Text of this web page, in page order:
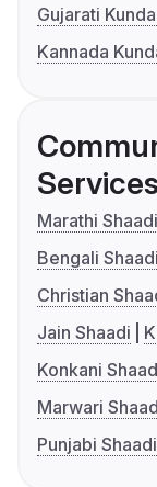
Gujarati
Kannada
Services
Marathi Shaadi
Bengali Shaadi
Christian
Jain Shaadi
Konkani
Marwari
Punjabi Shaadi